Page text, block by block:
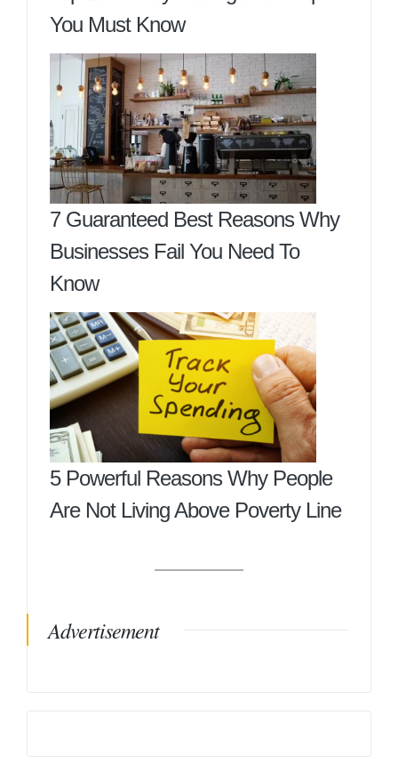
You Must Know
7 Guaranteed Best Reasons Why
Businesses Fail You Need To
Know
5 Powerful Reasons Why People
Are Not Living Above Poverty Line
Advertisement